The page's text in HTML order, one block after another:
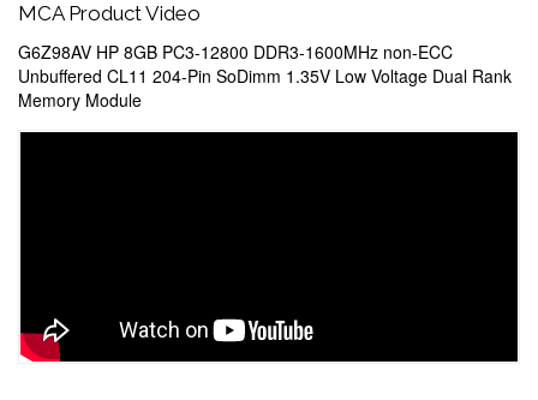
MCA Product Video
G6Z98AV HP 8GB PC3-12800 DDR3-1600MHz non-ECC
Unbuffered CL11 204-Pin SoDimm 1.35V Low Voltage Dual Rank
Memory Module